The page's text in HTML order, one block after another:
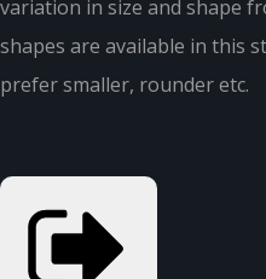
variation in size and shape
shapes are available in this
prefer smaller, rounder etc.